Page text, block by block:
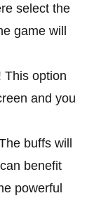
select the
game will
This option
and you
buffs will
benefit
powerful